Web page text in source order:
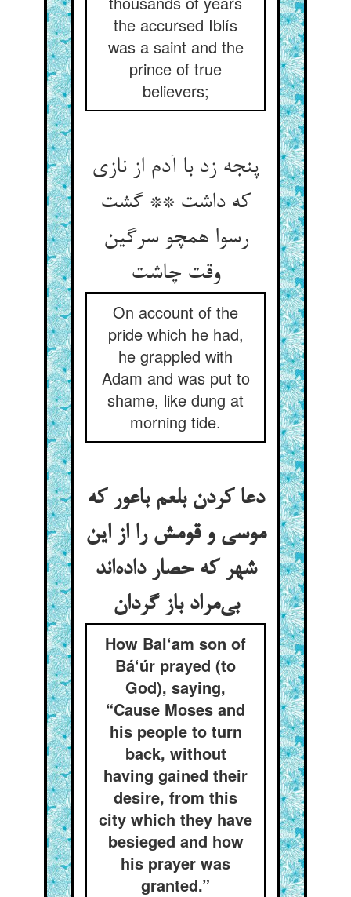
the accursed Iblís
was a saint and the
prince of true
believers;
پنجه زد با آدم از نازی
که داشت ** گشت
رسوا همچو سرگین
On account of the
pride which he had,
he grappled with
Adam and was put to
shame, like dung at
morning tide.
دعا کردن بلعم باعور که
موسی و قومش را از این
شهر که حصار داده‌‌اند
بی‌‌مراد باز گردان‌‌
How Bal‘am son of
Bá‘úr prayed (to
God), saying,
“Cause Moses and
his people to turn
back, without
having gained their
desire, from this
city which they have
besieged and how
his prayer was
granted.”